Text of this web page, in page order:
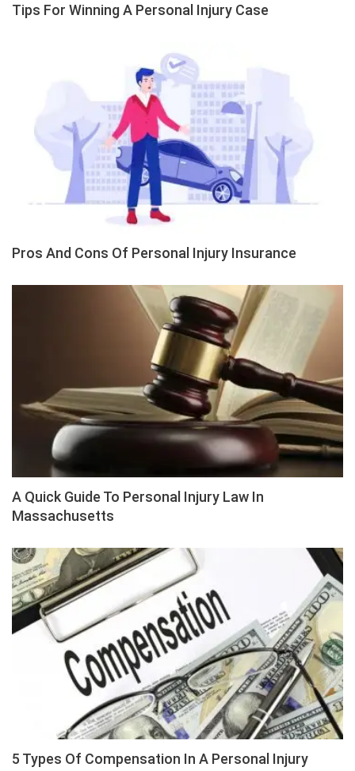
Tips For Winning A Personal Injury Case
Pros And Cons Of Personal Injury Insurance
A Quick Guide To Personal Injury Law In
Massachusetts
5 Types Of Compensation In A Personal Injury